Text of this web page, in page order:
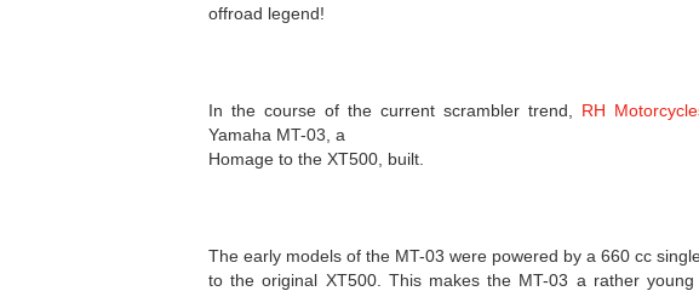
offroad legend!
In the course of the current scrambler trend, RH
Yamaha MT-03, a
Homage to the XT500, built.
The early models of the MT-03 were powered by a 660 cc
to the original XT500. This makes the MT-03 a rather